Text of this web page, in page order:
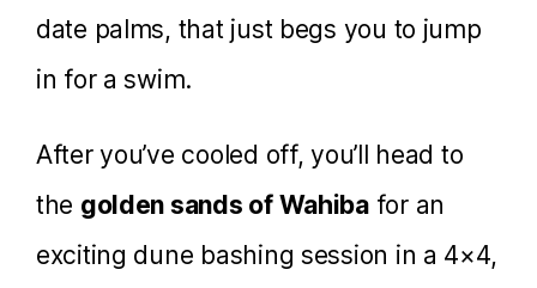
date palms, that just begs you to jump
in for a swim.
After you’ve cooled off, you’ll head to
the golden sands of Wahibafor an
exciting dune bashing session in a 4×4,